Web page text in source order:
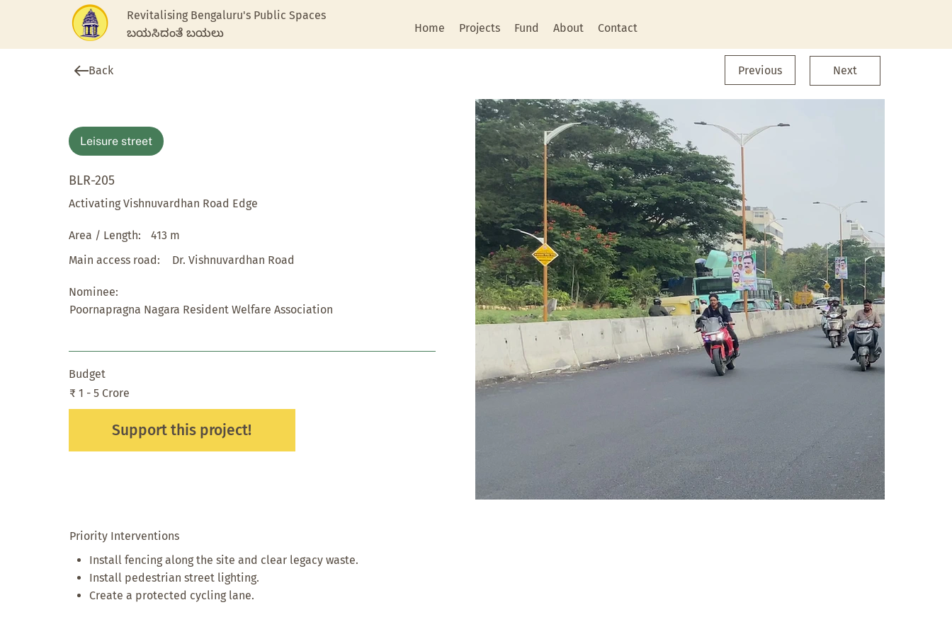
Revitalising Bengaluru's Public Spaces
ಬಯಸಿದಂತೆ ಬಯಲು
Home Projects Fund About Contact
Back Previous Next
Leisure street
BLR-205
Activating Vishnuvardhan Road Edge
Area / Length:
413 m
Main access road:
Dr. Vishnuvardhan Road
Nominee:
Poornapragna Nagara Resident Welfare Association
Budget
₹ 1 - 5 Crore
Support this project!
Priority Interventions
Install fencing along the site and clear legacy waste.
Install pedestrian street lighting.
Create a protected cycling lane.